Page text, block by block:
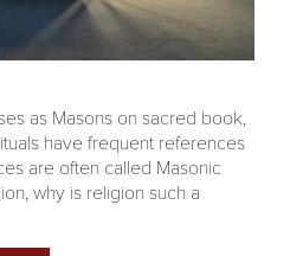
as Masons on sacred book,
have frequent references
are often called Masonic
why is religion such a